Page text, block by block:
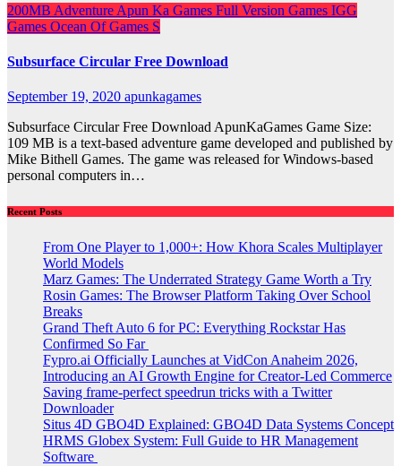
200MB Adventure Apun Ka Games Full Version Games IGG
Games Ocean Of Games S
Subsurface Circular Free Download
September 19, 2020 apunkagames
Subsurface Circular Free Download ApunKaGames Game Size:
109 MB is a text-based adventure game developed and published by
Mike Bithell Games. The game was released for Windows-based
personal computers in…
Recent Posts
From One Player to 1,000+: How Khora Scales Multiplayer
World Models
Marz Games: The Underrated Strategy Game Worth a Try
Rosin Games: The Browser Platform Taking Over School
Breaks
Grand Theft Auto 6 for PC: Everything Rockstar Has
Confirmed So Far
Fypro.ai Officially Launches at VidCon Anaheim 2026,
Introducing an AI Growth Engine for Creator-Led Commerce
Saving frame-perfect speedrun tricks with a Twitter
Downloader
Situs 4D GBO4D Explained: GBO4D Data Systems Concept
HRMS Globex System: Full Guide to HR Management
Software